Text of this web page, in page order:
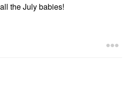
the July babies!